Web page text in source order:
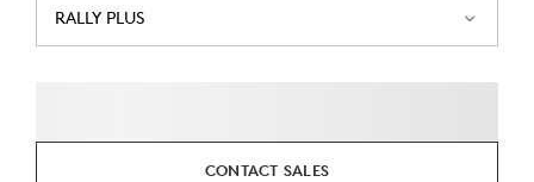
RALLY PLUS
CONTACT SALES